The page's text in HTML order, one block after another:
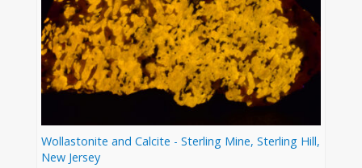
Wollastonite and Calcite - Sterling Mine, Sterling Hill,
New Jersey